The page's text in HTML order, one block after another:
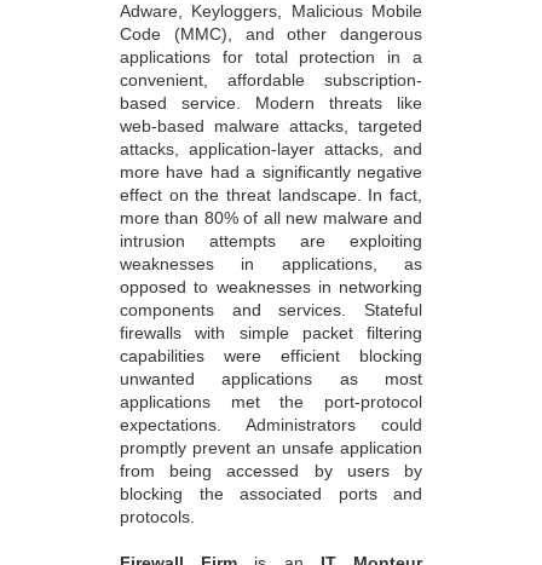
Adware, Keyloggers, Malicious Mobile
Code (MMC), and other dangerous
applications for total protection in a
convenient, affordable subscription-
based service. Modern threats like
web-based malware attacks, targeted
attacks, application-layer attacks, and
more have had a significantly negative
effect on the threat landscape. In fact,
more than 80% of all new malware and
intrusion attempts are exploiting
weaknesses in applications, as
opposed to weaknesses in networking
components and services. Stateful
firewalls with simple packet filtering
capabilities were efficient blocking
unwanted applications as most
applications met the port-protocol
expectations. Administrators could
promptly prevent an unsafe application
from being accessed by users by
blocking the associated ports and
protocols.